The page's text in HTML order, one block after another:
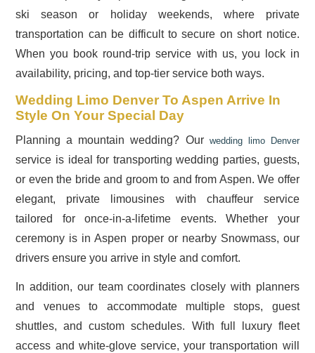
ski season or holiday weekends, where private
transportation can be difficult to secure on short notice.
When you book round-trip service with us, you lock in
availability, pricing, and top-tier service both ways.
Wedding Limo Denver To Aspen Arrive In
Style On Your Special Day
Planning a mountain wedding? Our wedding limo Denver
service is ideal for transporting wedding parties, guests,
or even the bride and groom to and from Aspen. We offer
elegant, private limousines with chauffeur service
tailored for once-in-a-lifetime events. Whether your
ceremony is in Aspen proper or nearby Snowmass, our
drivers ensure you arrive in style and comfort.
In addition, our team coordinates closely with planners
and venues to accommodate multiple stops, guest
shuttles, and custom schedules. With full luxury fleet
access and white-glove service, your transportation will